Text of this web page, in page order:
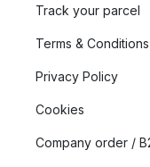
Track your parcel
Terms & Conditions
Privacy Policy
Cookies
Company order /